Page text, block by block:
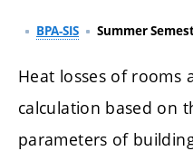
BPA-SIS Summer
Heat losses of rooms
calculation based on
parameters of